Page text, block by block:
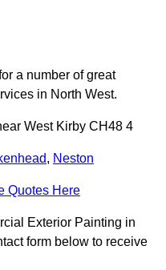
a number of great
in North West.
West Kirby CH48 4
, Neston
Quotes Here
Exterior Painting in
form below to receive